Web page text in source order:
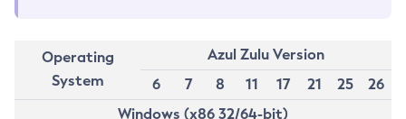
Operating
System
Azul Zulu Version
6
7 8 11 17 21 25
26
Windows (x86 32/64-bit)